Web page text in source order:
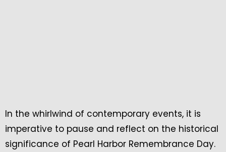
In the whirlwind of contemporary events, it is
imperative to pause and reflect on the historical
significance of Pearl Harbor Remembrance Day.